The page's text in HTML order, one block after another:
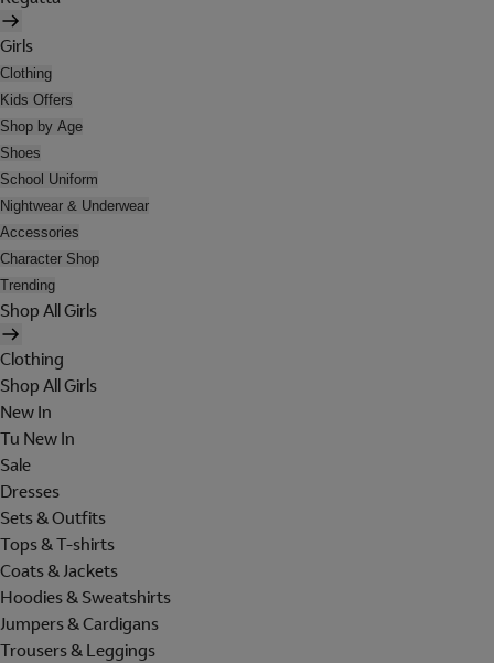
Girls
Clothing
Kids Offers
Shop by Age
Shoes
School Uniform
Nightwear & Underwear
Accessories
Character Shop
Trending
Shop All Girls
Clothing
Shop All Girls
New In
Tu New In
Sale
Dresses
Sets & Outfits
Tops & T-shirts
Coats & Jackets
Hoodies & Sweatshirts
Jumpers & Cardigans
Trousers & Leggings